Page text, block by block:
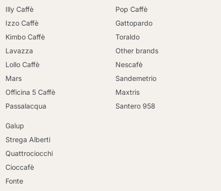
Illy Caffè
Izzo Caffè
Kimbo Caffè
Lavazza
Lollo Caffè
Mars
Officina 5 Caffè
Passalacqua
Pop Caffè
Gattopardo
Toraldo
Other brands
Nescafè
Sandemetrio
Maxtris
Santero 958
Galup
Strega Alberti
Quattrociocchi
Cioccafè
Fonte